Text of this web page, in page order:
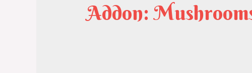
Addon: